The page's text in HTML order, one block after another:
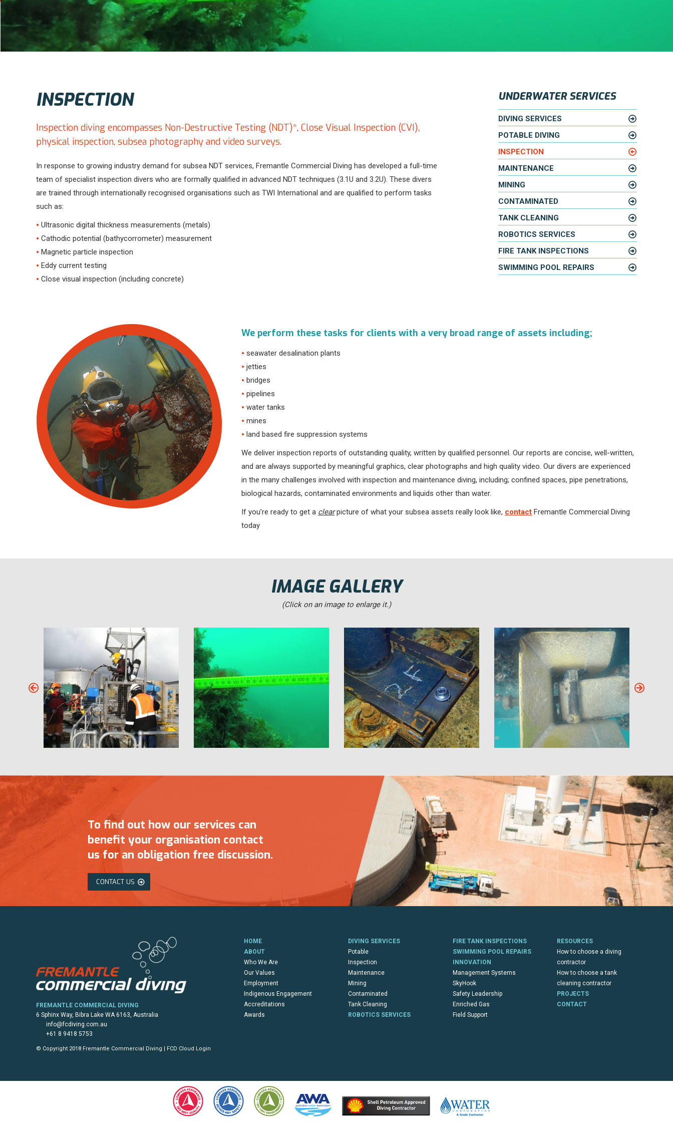
INSPECTION
Inspection diving encompasses Non-Destructive Testing (NDT)*, Close Visual Inspection (CVI),
physical inspection, subsea photography and video surveys.
In response to growing industry demand for subsea NDT services, Fremantle Commercial Diving has developed a full-time
team of specialist inspection divers who are formally qualified in advanced NDT techniques (3.1U and 3.2U). These divers
are trained through internationally recognised organisations such as TWI International and are qualified to perform tasks
such as:
Ultrasonic digital thickness measurements (metals)
Cathodic potential (bathycorrometer) measurement
Magnetic particle inspection
Eddy current testing
Close visual inspection (including concrete)
UNDERWATER SERVICES
DIVING SERVICES
POTABLE DIVING
INSPECTION
MAINTENANCE
MINING
CONTAMINATED
TANK CLEANING
ROBOTICS SERVICES
FIRE TANK INSPECTIONS
SWIMMING POOL REPAIRS
We perform these tasks for clients with a very broad range of assets including;
seawater desalination plants
jetties
bridges
pipelines
water tanks
mines
land based fire suppression systems
We deliver inspection reports of outstanding quality, written by qualified personnel. Our reports are concise, well-written,
and are always supported by meaningful graphics, clear photographs and high quality video. Our divers are experienced
in the many challenges involved with inspection and maintenance diving, including; confined spaces, pipe penetrations,
biological hazards, contaminated environments and liquids other than water.
If you’re ready to get a clear picture of what your subsea assets really look like, contact Fremantle Commercial Diving
today
IMAGE GALLERY
(Click on an image to enlarge it.)
To find out how our services can
benefit your organisation contact
us for an obligation free discussion.
CONTACT US
FREMANTLE COMMERCIAL DIVING
6 Sphinx Way, Bibra Lake WA 6163, Australia
info@fcdiving.com.au
+61 8 9418 5753
© Copyright 2018 Fremantle Commercial Diving | FCD Cloud Login
HOME
ABOUT
Who We Are
Our Values
Employment
Indigenous Engagement
Accreditations
Awards
DIVING SERVICES
Potable
Inspection
Maintenance
Mining
Contaminated
Tank Cleaning
ROBOTICS SERVICES
FIRE TANK INSPECTIONS
SWIMMING POOL REPAIRS
INNOVATION
Management Systems
SkyHook
Safety Leadership
Enriched Gas
Field Support
RESOURCES
How to choose a diving
contractor
How to choose a tank
cleaning contractor
PROJECTS
CONTACT